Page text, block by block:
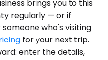
brings you to this
regularly — or if
who's visiting
for your next trip.
enter the details,